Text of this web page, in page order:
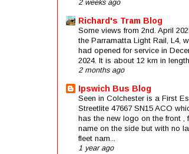
2 weeks ago
Richard's Tram Blog
Some views from 2nd. April
the Parramatta Light Rail, L4,
had opened for service in
2024. It is about 12 km in
2 months ago
Ipswich Bus Blog
Seen in Colchester is a First
Streetlite 47667 SN15 ACO
has the new logo on the front ,
name on the side but with no
fleet nam...
1 year ago